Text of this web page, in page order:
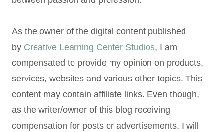
As the owner of the digital content published
by Creative Learning Center Studios, I am
compensated to provide my opinion on products,
services, websites and various other topics. This
content may contain affiliate links. Even though,
as the writer/owner of this blog receiving
compensation for posts or advertisements, I will